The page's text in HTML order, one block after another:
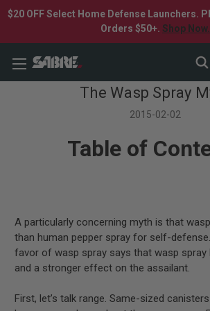
$20 OFF Select Home Defense Launchers.
Orders $50+. Shop Now.
The Wasp Spray
2015-02-02
Table of
A particularly concerning myth is that
than human pepper spray for self-
favor of wasp spray says that wasp spray
and a stronger effect on the assailant.
First, let’s talk range. Same-sized